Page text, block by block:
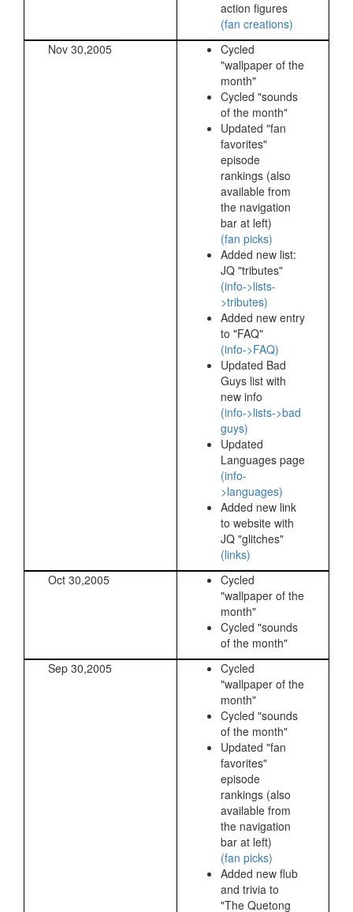
action figures
(fan creations)
Nov 30,2005
Cycled
"wallpaper of the
month"
Cycled "sounds
of the month"
Updated "fan
favorites"
episode
rankings (also
available from
the navigation
bar at left)
(fan picks)
Added new list:
JQ "tributes"
(info->lists-
>tributes)
Added new entry
to "FAQ"
(info->FAQ)
Updated Bad
Guys list with
new info
(info->lists->bad
guys)
Updated
Languages page
(info-
>languages)
Added new link
to website with
JQ "glitches"
(links)
Oct 30,2005
Cycled
"wallpaper of the
month"
Cycled "sounds
of the month"
Sep 30,2005
Cycled
"wallpaper of the
month"
Cycled "sounds
of the month"
Updated "fan
favorites"
episode
rankings (also
available from
the navigation
bar at left)
(fan picks)
Added new flub
and trivia to
"The Quetong